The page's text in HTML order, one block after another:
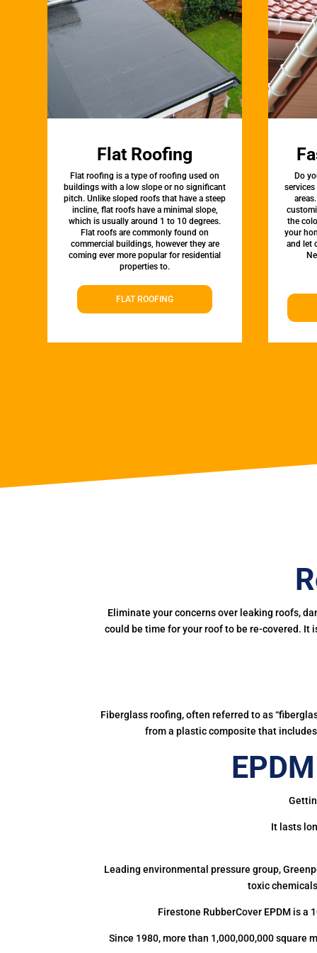
Flat Roofing
Flat roofing is a type of roofing used on
buildings with a low slope or no significant
pitch. Unlike sloped roofs that have a steep
incline, flat roofs have a minimal slope,
which is usually around 1 to 10 degrees.
Flat roofs are commonly found on
commercial buildings, however they are
coming ever more popular for residential
properties to.
FLAT ROOFING
Do
the
your
and let
Eliminate your concerns over leaking roofs,
could be time for your roof to be re-covered. It
Fiberglass roofing, often referred to as
from a plastic composite that
It lasts
Leading environmental pressure group,
toxic
Firestone RubberCover EPDM is
Since 1980, more than 1,000,000,000